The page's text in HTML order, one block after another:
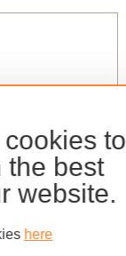
to
the best
website.
here
Aras,